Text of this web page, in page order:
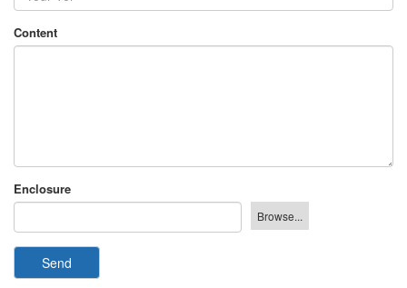
Content
Enclosure
Send